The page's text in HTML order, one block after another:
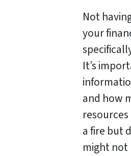
Not
your
It’s
and how
a fire but
might not